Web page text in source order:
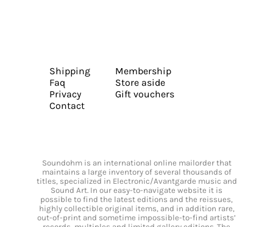
Shipping
Faq
Privacy
Contact
Membership
Store aside
Gift vouchers
Soundohm is an international online mailorder that
maintains a large inventory of several thousands of
titles, specialized in Electronic/Avantgarde music and
Sound Art. In our easy-to-navigate website it is
possible to find the latest editions and the reissues,
highly collectible original items, and in addition rare,
out-of-print and sometime impossible-to-find artists’